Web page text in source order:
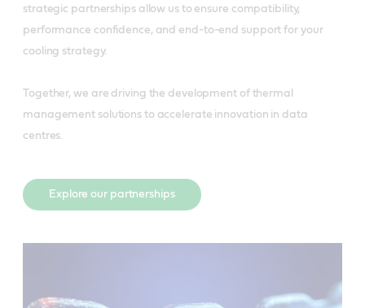
strategic partnerships allow us to ensure compatibility,
performance confidence, and end-to-end support for your
cooling strategy.
Together, we are driving the development of thermal
management solutions to accelerate innovation in data
centres.
Explore our partnerships